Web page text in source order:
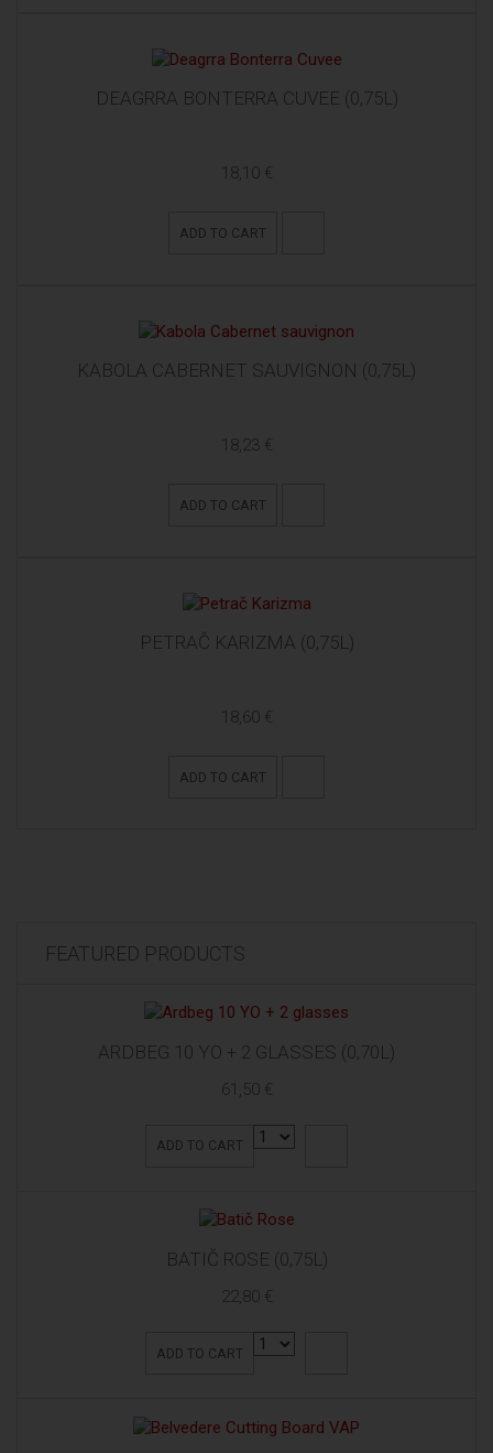
DEAGRRA BONTERRA CUVEE (0,75L)
18,10 €
ADD TO CART
KABOLA CABERNET SAUVIGNON (0,75L)
18,23 €
ADD TO CART
PETRAČ KARIZMA (0,75L)
18,60 €
ADD TO CART
FEATURED PRODUCTS
ARDBEG 10 YO + 2 GLASSES (0,70L)
61,50 €
ADD TO CART
BATIČ ROSE (0,75L)
22,80 €
ADD TO CART